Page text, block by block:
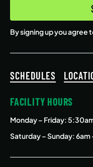
By signing up you agree
SCHEDULES
FACILITY HOURS
Monday – Friday:
Saturday – Sunday: 6am